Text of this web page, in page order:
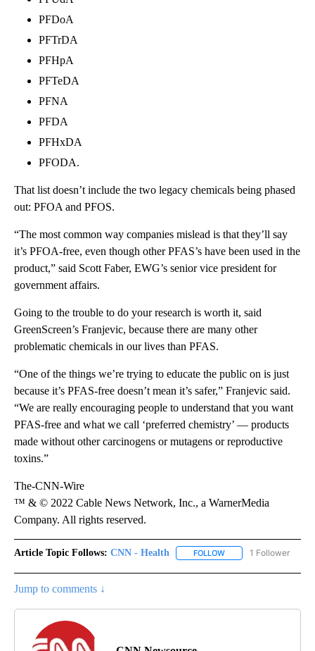
PFDoA
PFTrDA
PFHpA
PFTeDA
PFNA
PFDA
PFHxDA
PFODA.
That list doesn’t include the two legacy chemicals being phased
out: PFOA and PFOS.
“The most common way companies mislead is that they’ll say
it’s PFOA-free, even though other PFAS’s have been used in the
product,” said Scott Faber, EWG’s senior vice president for
government affairs.
Going to the trouble to do your research is worth it, said
GreenScreen’s Franjevic, because there are many other
problematic chemicals in our lives than PFAS.
“One of the things we’re trying to educate the public on is just
because it’s PFAS-free doesn’t mean it’s safer,” Franjevic said.
“We are really encouraging people to understand that you want
PFAS-free and what we call ‘preferred chemistry’ — products
made without other carcinogens or mutagens or reproductive
toxins.”
The-CNN-Wire
™ & © 2022 Cable News Network, Inc., a WarnerMedia
Company. All rights reserved.
Article Topic Follows: CNN - Health FOLLOW FOLLOW "CNN -
1 Follower
Jump to comments ↓